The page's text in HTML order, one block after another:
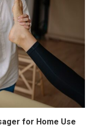
for Home Use